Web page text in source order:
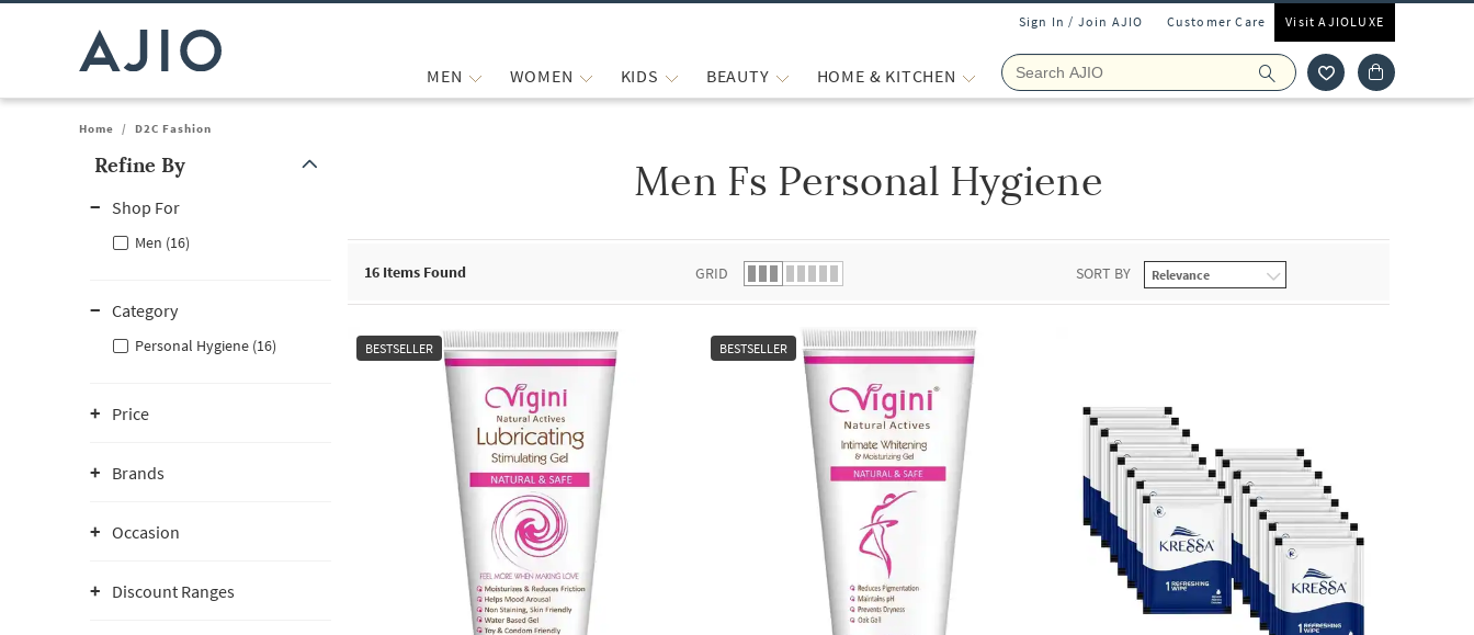
Sign In / Join AJIO Customer Care Visit AJIOLUXE
MEN WOMEN KIDS BEAUTY HOME & KITCHEN
Home / D2C Fashion
Refine By
Shop For
Men (16)
Category
Personal Hygiene (16)
Price
Brands
Occasion
Discount Ranges
Men Fs Personal Hygiene
16 Items Found GRID SORT BY
BESTSELLER BESTSELLER